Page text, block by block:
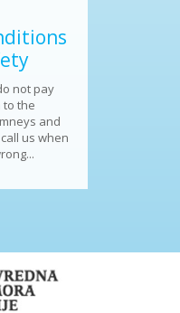
not pay
to the
and
us when